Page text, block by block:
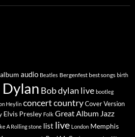
album audio Beatles Bergenfest best songs birth
Dylan Bob dylan live bootleg
Heylin concertcountryCover Version
Elvis Presley Folk Great Album Jazz
A Rolling stone list live London Memphis